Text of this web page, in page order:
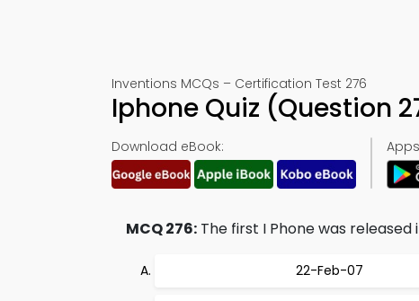
Inventions MCQs – Certification Test 276
Iphone Quiz (Question
Download eBook:
MCQ 276: The first I Phone was released
22-Feb-07